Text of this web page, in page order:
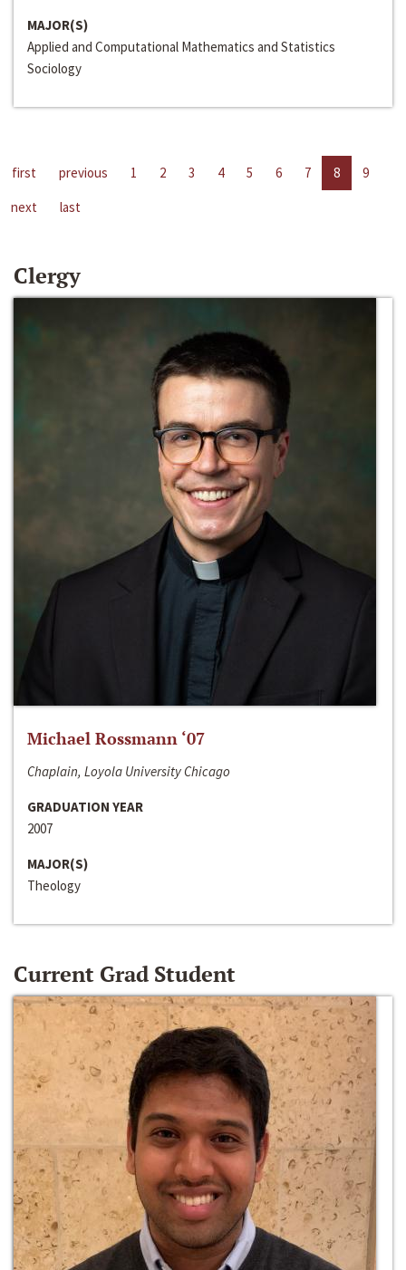
MAJOR(S)
Applied and Computational Mathematics and Statistics
Sociology
first previous 1 2 3 4 5 6 7 8
9
next
last
Clergy
Michael Rossmann ‘07
Chaplain, Loyola University Chicago
GRADUATION YEAR
2007
MAJOR(S)
Theology
Current Grad Student